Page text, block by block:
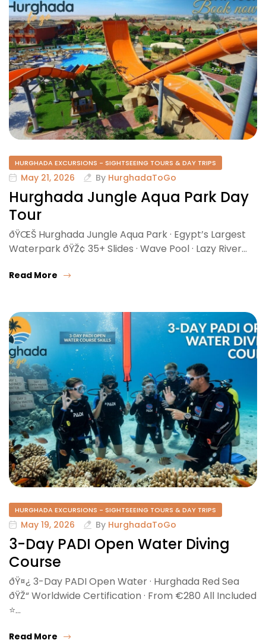
HURGHADA EXCURSIONS - SIGHTSEEING TOURS & DAY TRIPS
May 21, 2026 By HurghadaToGo
Hurghada Jungle Aqua Park Day
Tour
ðŸŒŠ Hurghada Jungle Aqua Park · Egypt’s Largest
Waterpark ðŸŽ¢ 35+ Slides · Wave Pool · Lazy River…
Read More
HURGHADA EXCURSIONS - SIGHTSEEING TOURS & DAY TRIPS
May 19, 2026 By HurghadaToGo
3-Day PADI Open Water Diving
Course
ðŸ¤¿ 3-Day PADI Open Water · Hurghada Red Sea
ðŸŽ“ Worldwide Certification · From €280 All Included
⭐…
Read More